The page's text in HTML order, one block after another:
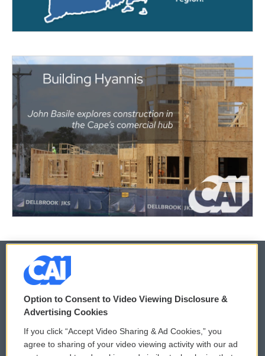
© 2026
Privacy and Terms
Comments Policy WCAI eNews Sign Up
Option to Consent to Video Viewing Disclosure &
Advertising Cookies
If you click “Accept Video Sharing & Ad Cookies,” you
agree to sharing of your video viewing activity with our ad